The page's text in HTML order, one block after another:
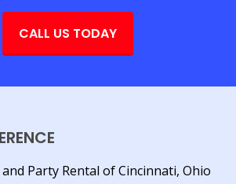
CALL US TODAY
Party Rental of Cincinnati, Ohio